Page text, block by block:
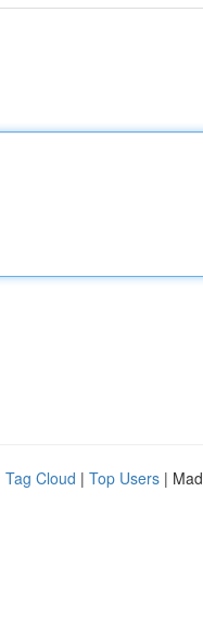
Tag Cloud | Top Users |